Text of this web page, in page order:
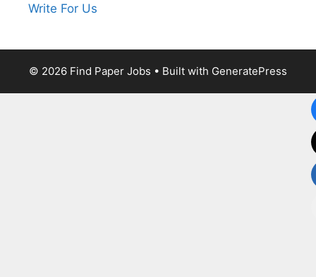
Write For Us
© 2026 Find Paper Jobs • Built with GeneratePress